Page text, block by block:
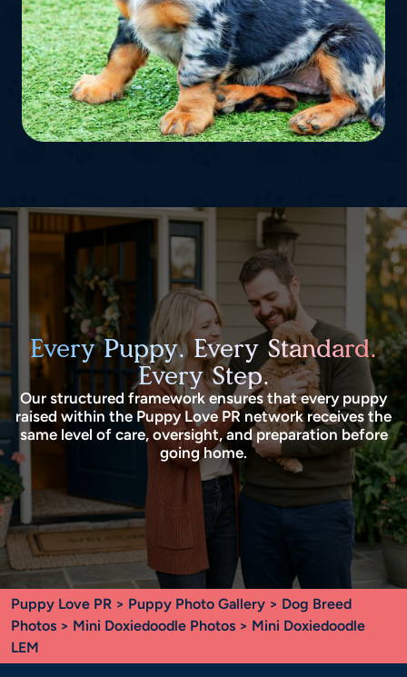
Every Puppy. Every Standard.
Every Step.
Our structured framework ensures that every puppy
raised within the Puppy Love PR network receives the
same level of care, oversight, and preparation before
going home.
Puppy Love PR > Puppy Photo Gallery > Dog Breed
Photos > Mini Doxiedoodle Photos > Mini Doxiedoodle
LEM